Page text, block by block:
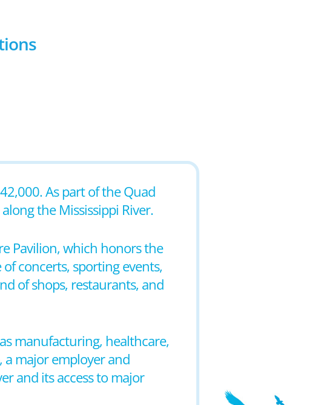
As part of the Quad
the Mississippi River.
Pavilion, which honors the
concerts, sporting events,
of shops, restaurants, and
manufacturing, healthcare,
a major employer and
and its access to major